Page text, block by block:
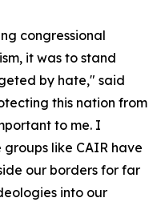
congressional
it was to stand
by hate," said
this nation from
to me. I
like CAIR have
our borders for far
into our